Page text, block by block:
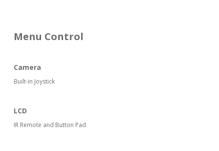
Menu Control
Camera
Built-in Joystick
LCD
IR Remote and Button Pad